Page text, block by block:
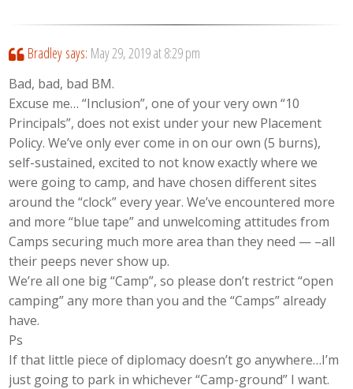
Bradley says: May 29, 2019 at 8:29 pm
Bad, bad, bad BM.
Excuse me… “Inclusion”, one of your very own “10
Principals”, does not exist under your new Placement
Policy. We’ve only ever come in on our own (5 burns),
self-sustained, excited to not know exactly where we
were going to camp, and have chosen different sites
around the “clock” every year. We’ve encountered more
and more “blue tape” and unwelcoming attitudes from
Camps securing much more area than they need — –all
their peeps never show up.
We’re all one big “Camp”, so please don’t restrict “open
camping” any more than you and the “Camps” already
have.
Ps
If that little piece of diplomacy doesn’t go anywhere…I’m
just going to park in whichever “Camp-ground” I want.